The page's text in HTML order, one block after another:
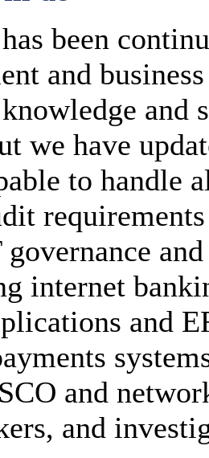
been
and
and
we have
to handle
internet
and
and
and